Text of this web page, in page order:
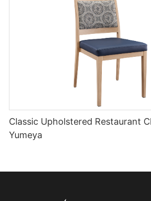
Classic Upholstered Restaurant
Yumeya